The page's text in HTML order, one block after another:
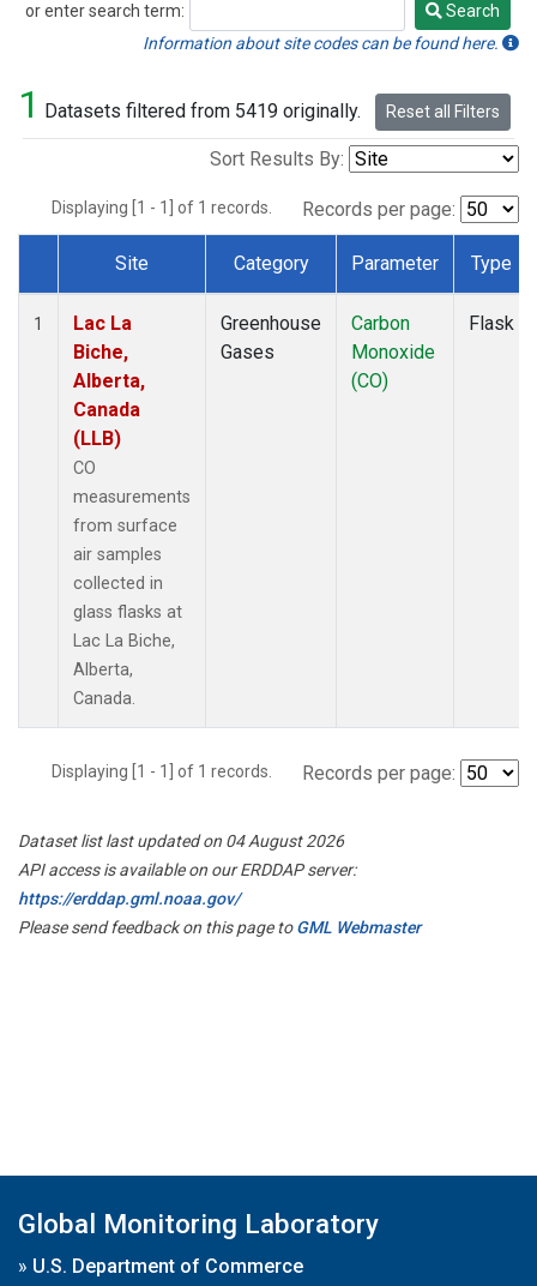
or enter search term:
Search
Search
Information about site codes can be found here.
1 Datasets filtered from 5419 originally. Reset all Filters
Sort Results By:
Displaying [1 - 1] of 1 records. Records per page:
Dataset Number
Site Category Parameter Type
1
Lac La
Biche,
Alberta,
Canada
(LLB)
CO
measurements
from surface
air samples
collected in
glass flasks at
Lac La Biche,
Alberta,
Canada.
Greenhouse
Gases
Carbon
Monoxide
(CO)
Flask
Displaying [1 - 1] of 1 records. Records per page:
Dataset list last updated on 04 August 2026
API access is available on our ERDDAP server:
https://erddap.gml.noaa.gov/
Please send feedback on this page toGML Webmaster
Global Monitoring Laboratory
» U.S. Department of Commerce